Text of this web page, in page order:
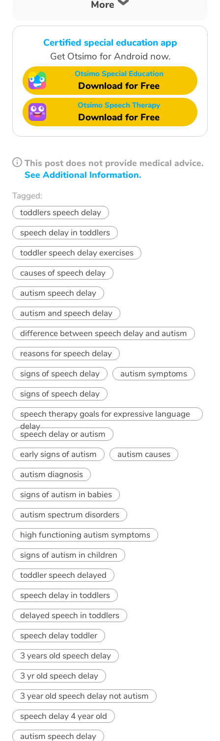
More
Certified special education app
Get Otsimo for Android now.
Otsimo Special Education
Download for Free
Otsimo Speech Therapy
Download for Free
This post does not provide medical advice.
See Additional Information.
Tagged:
toddlers speech delay
speech delay in toddlers
toddler speech delay exercises
causes of speech delay
autism speech delay
autism and speech delay
difference between speech delay and autism
reasons for speech delay
signs of speech delay
autism symptoms
signs of speech delay
speech therapy goals for expressive language
delay
speech delay or autism
early signs of autism
autism causes
autism diagnosis
signs of autism in babies
autism spectrum disorders
high functioning autism symptoms
signs of autism in children
toddler speech delayed
speech delay in toddlers
delayed speech in toddlers
speech delay toddler
3 years old speech delay
3 yr old speech delay
3 year old speech delay not autism
speech delay 4 year old
autism speech delay